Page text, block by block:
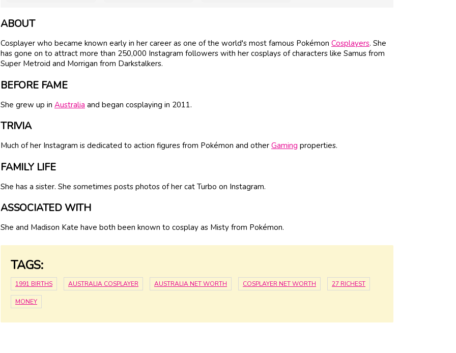
ABOUT
Cosplayer who became known early in her career as one of the world's most famous Pokémon Cosplayers. She
has gone on to attract more than 250,000 Instagram followers with her cosplays of characters like Samus from
Super Metroid and Morrigan from Darkstalkers.
BEFORE FAME
She grew up in Australia and began cosplaying in 2011.
TRIVIA
Much of her Instagram is dedicated to action figures from Pokémon and other Gaming properties.
FAMILY LIFE
She has a sister. She sometimes posts photos of her cat Turbo on Instagram.
ASSOCIATED WITH
She and Madison Kate have both been known to cosplay as Misty from Pokémon.
TAGS:
1991 BIRTHS AUSTRALIA COSPLAYER AUSTRALIA NET WORTH COSPLAYER NET WORTH 27 RICHEST
MONEY